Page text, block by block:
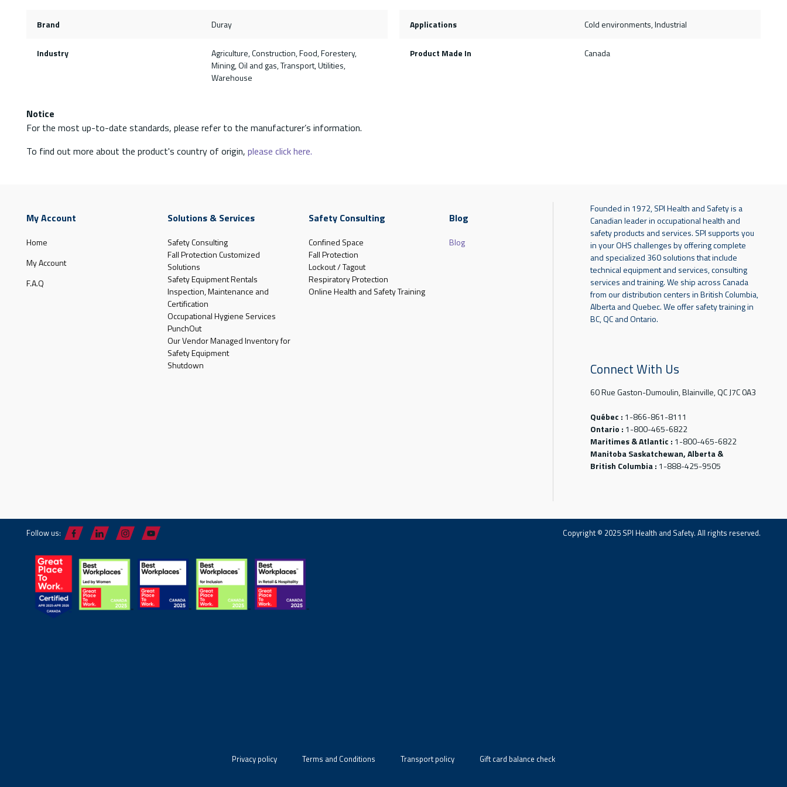
Brand Duray Applications Cold environments, Industrial
Industry
Agriculture, Construction, Food, Forestery,
Mining, Oil and gas, Transport, Utilities,
Warehouse
Product Made In Canada
Notice
For the most up-to-date standards, please refer to the manufacturer’s information.
To find out more about the product's country of origin, please click here.
My Account
Home
My Account
F.A.Q
Solutions & Services
Safety Consulting
Fall Protection Customized
Solutions
Safety Equipment Rentals
Inspection, Maintenance and
Certification
Occupational Hygiene Services
PunchOut
Our Vendor Managed Inventory for
Safety Equipment
Shutdown
Safety Consulting
Confined Space
Fall Protection
Lockout / Tagout
Respiratory Protection
Online Health and Safety Training
Blog
Blog
Founded in 1972, SPI Health and Safety is a
Canadian leader in occupational health and
safety products and services. SPI supports you
in your OHS challenges by offering complete
and specialized 360 solutions that include
technical equipment and services, consulting
services and training. We ship across Canada
from our distribution centers in British Columbia,
Alberta and Quebec. We offer safety training in
BC, QC and Ontario.
Connect With Us
60 Rue Gaston-Dumoulin, Blainville, QC J7C 0A3
Québec : 1-866-861-8111
Ontario : 1-800-465-6822
Maritimes & Atlantic : 1-800-465-6822
Manitoba Saskatchewan, Alberta &
British Columbia : 1-888-425-9505
Follow us: Copyright © 2025 SPI Health and Safety. All rights reserved.
Privacy policy Terms and Conditions Transport policy Gift card balance check